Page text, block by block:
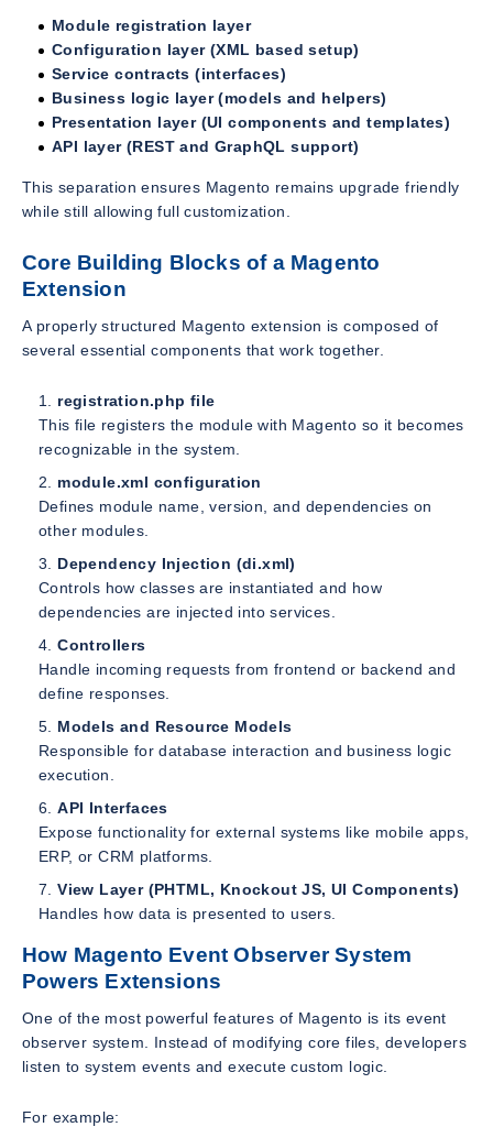
Module registration layer
Configuration layer (XML based setup)
Service contracts (interfaces)
Business logic layer (models and helpers)
Presentation layer (UI components and templates)
API layer (REST and GraphQL support)
This separation ensures Magento remains upgrade friendly
while still allowing full customization.
Core Building Blocks of a Magento
Extension
A properly structured Magento extension is composed of
several essential components that work together.
registration.php file
This file registers the module with Magento so it becomes
recognizable in the system.
module.xml configuration
Defines module name, version, and dependencies on
other modules.
Dependency Injection (di.xml)
Controls how classes are instantiated and how
dependencies are injected into services.
Controllers
Handle incoming requests from frontend or backend and
define responses.
Models and Resource Models
Responsible for database interaction and business logic
execution.
API Interfaces
Expose functionality for external systems like mobile apps,
ERP, or CRM platforms.
View Layer (PHTML, Knockout JS, UI Components)
Handles how data is presented to users.
How Magento Event Observer System
Powers Extensions
One of the most powerful features of Magento is its event
observer system. Instead of modifying core files, developers
listen to system events and execute custom logic.
For example: